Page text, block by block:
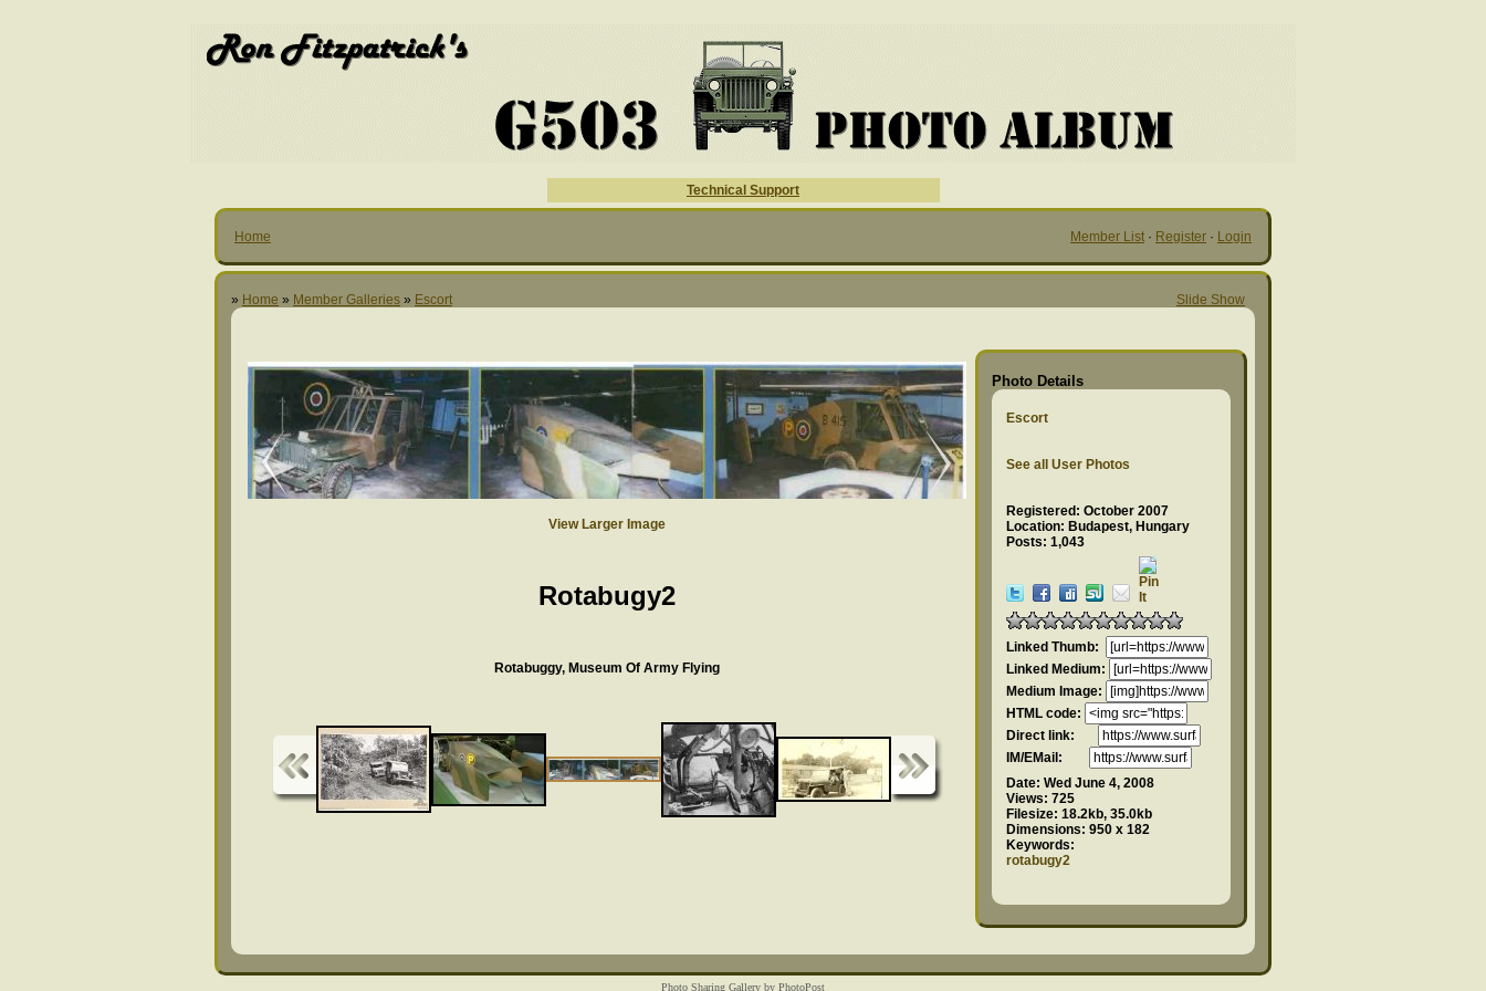
Technical Support
Home Member List · Register · Login
» Home » Member Galleries » Escort Slide Show
View Larger Image
Rotabugy2
Rotabuggy, Museum Of Army Flying
Photo Details
Escort
See all User Photos
Registered: October 2007
Location: Budapest, Hungary
Posts: 1,043
Linked Thumb:
Linked Medium:
Medium Image:
HTML code:
Direct link:
IM/EMail:
Date: Wed June 4, 2008
Views: 725
Filesize: 18.2kb, 35.0kb
Dimensions: 950 x 182
Keywords:
rotabugy2
Photo Sharing Gallery by PhotoPost